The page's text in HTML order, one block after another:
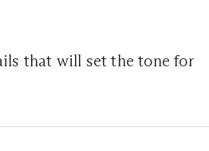
that will set the tone for